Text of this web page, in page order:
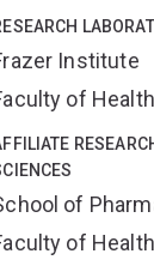
Institute
of
of
of